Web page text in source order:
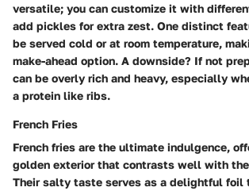
versatile; you can customize it with
add pickles for extra zest. One distinct
be served cold or at room temperature,
make-ahead option. A downside? If not
can be overly rich and heavy, especially
a protein like ribs.
French Fries
French fries are the ultimate indulgence,
golden exterior that contrasts well with
Their salty taste serves as a delightful foil